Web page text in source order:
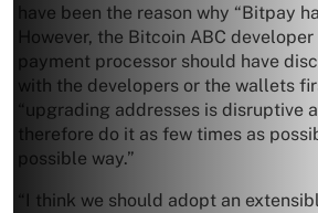
have been the reason why “Bitpay
However, the Bitcoin ABC
payment processor should have
with the developers or the wallets
“upgrading addresses is disruptive
therefore do it as few times as
possible way.”
“I think we should adopt an